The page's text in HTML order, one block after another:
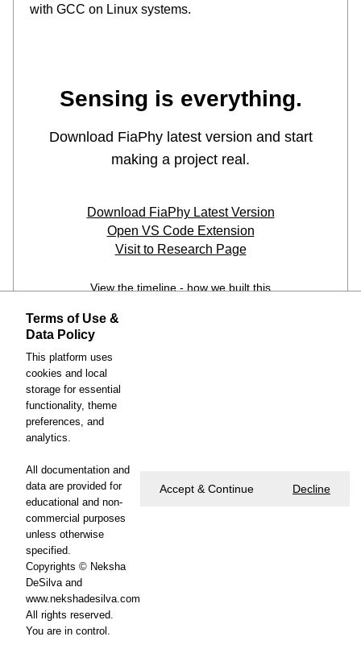
Terms of Use &
Data Policy
This platform uses
cookies and local
storage for essential
functionality, theme
preferences, and
analytics.
All documentation and
data are provided for
educational and non-
commercial purposes
unless otherwise
specified.
Copyrights © Neksha
DeSilva and
www.nekshadesilva.com
All rights reserved.
You are in control.
Accept & Continue Decline